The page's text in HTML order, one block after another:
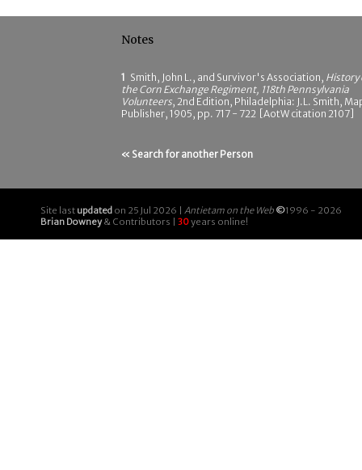
Notes
1 Smith, John L., and Survivor's Association, History
the Corn Exchange Regiment, 118th Pennsylvania
Volunteers, 2nd Edition, Philadelphia: J.L. Smith,
Publisher, 1905, pp. 717 - 722 [AotW citation 2107]
« Search for another Person
Site last updated on 25 Jul 2026 | Antietam on the Web ©1996 - 2026
Brian Downey& Contributors | 30years online!